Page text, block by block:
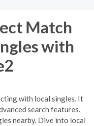
Match
with
with local singles. It
search features.
nearby. Dive into local